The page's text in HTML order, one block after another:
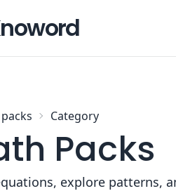
Category
Packs
explore patterns,